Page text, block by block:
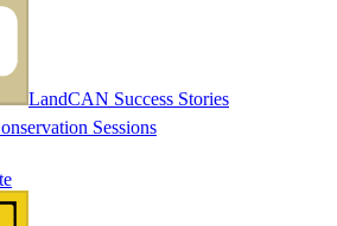
LandCAN Success Stories
Sessions